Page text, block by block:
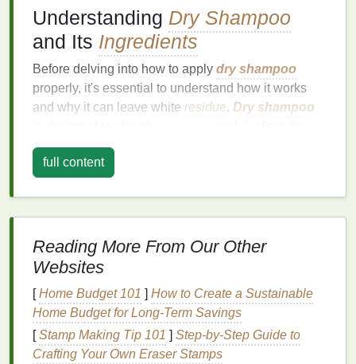
Understanding Dry Shampoo
and Its Ingredients
Before delving into how to apply dry shampoo
properly, it's essential to understand how it works
and why it can leave white residue. Dry shampoo
scalp andhair, refreshing your
washes. Most
that weigh down thehair. Thesepowdersare what
can leave behind a white or powdery appearance if
not applied properly.
KeyIngredientsinDry Shampoo
Here are some commoningredientsyou might find
indry shampoo formulas:
full content
Reading More From Our Other
Websites
[Home Budget 101 ] How to Create a Sustainable
Home Budget for Long-Term Savings
[Stamp Making Tip 101 ] Step-by-Step Guide to
Crafting Your Own Eraser Stamps